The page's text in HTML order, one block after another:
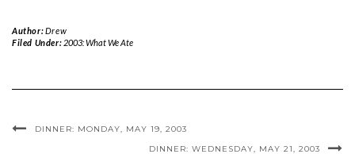
Author:Drew
Filed Under: 2003: What We Ate
DINNER: MONDAY, MAY 19, 2003
DINNER: WEDNESDAY, MAY 21, 2003